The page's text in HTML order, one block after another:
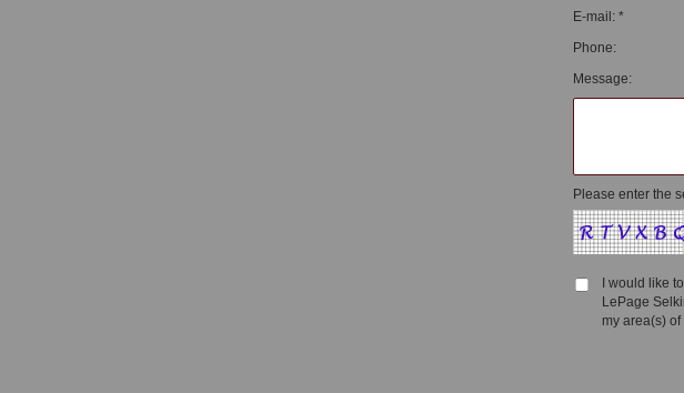
E-mail: *
Phone:
Message:
Please enter the
I would like
LePage
my area(s) of